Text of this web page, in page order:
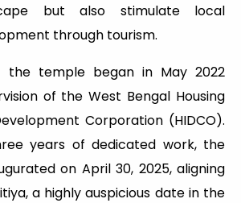
but also stimulate local
through tourism.
the temple began in May 2022
of the West Bengal Housing
Corporation (HIDCO).
years of dedicated work, the
on April 30, 2025, aligning
a highly auspicious date in the